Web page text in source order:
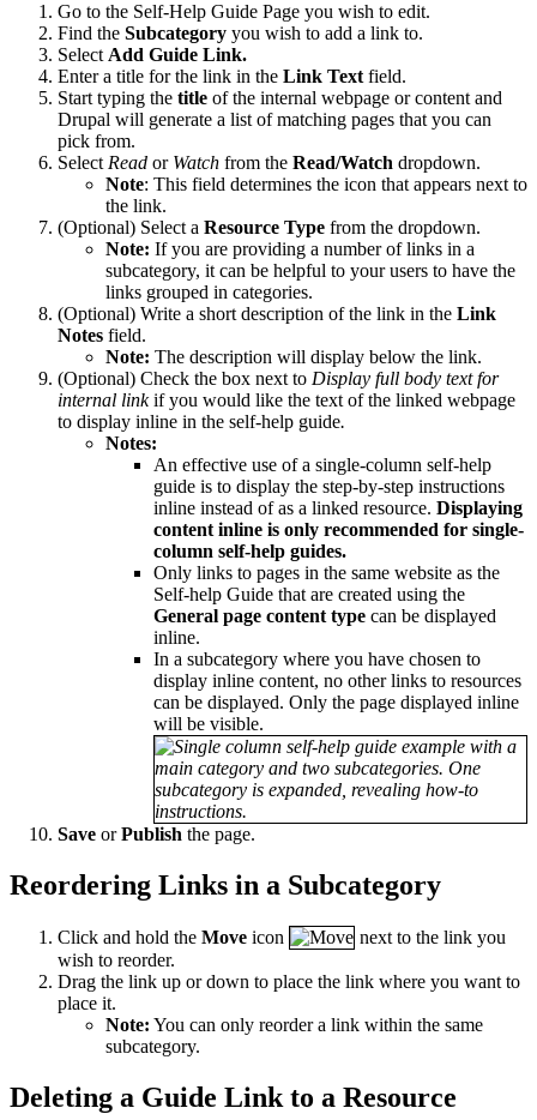
Go to the Self-Help Guide Page you wish to edit.
Find the Subcategory you wish to add a link to.
Select Add Guide Link.
Enter a title for the link in the Link Text field.
Start typing the title of the internal webpage or content and
Drupal will generate a list of matching pages that you can
pick from.
Select Read or Watch from the Read/Watch dropdown.
Note: This field determines the icon that appears next to
the link.
(Optional) Select a Resource Type from the dropdown.
Note: If you are providing a number of links in a
subcategory, it can be helpful to your users to have the
links grouped in categories.
(Optional) Write a short description of the link in the Link
Notes field.
Note: The description will display below the link.
(Optional) Check the box next to Display full body text for
internal linkif you would like the text of the linked webpage
to display inline in the self-help guide.
Notes:
An effective use of a single-column self-help
guide is to display the step-by-step instructions
inline instead of as a linked resource. Displaying
content inline is only recommended for single-
column self-help guides.
Only links to pages in the same website as the
Self-help Guide that are created using the
General page content type can be displayed
inline.
In a subcategory where you have chosen to
display inline content, no other links to resources
can be displayed. Only the page displayed inline
will be visible.
Save orPublish the page.
Reordering Links in a Subcategory
Click and hold the Move icon
next to the link you
wish to reorder.
Drag the link up or down to place the link where you want to
place it.
Note: You can only reorder a link within the same
subcategory.
Deleting a Guide Link to a Resource